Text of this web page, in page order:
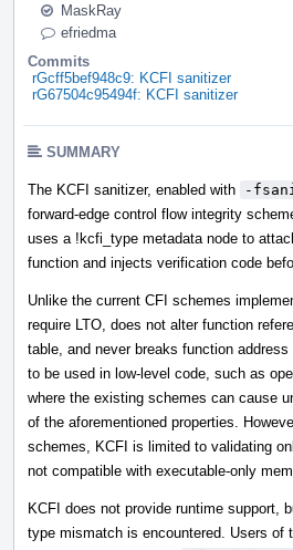
MaskRay
efriedma
Commits
rGcff5bef948c9: KCFI sanitizer
rG67504c95494f: KCFI sanitizer
SUMMARY
The KCFI sanitizer, enabled with -
forward-edge control flow integrity
uses a !kcfi_type metadata node to
function and injects verification code
Unlike the current CFI schemes
require LTO, does not alter function
table, and never breaks function
to be used in low-level code, such as
where the existing schemes can cause
of the aforementioned properties.
schemes, KCFI is limited to validating
not compatible with executable-only
KCFI does not provide runtime support,
type mismatch is encountered. Users of